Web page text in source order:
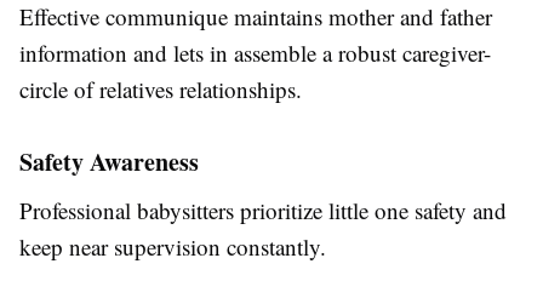
Effective communique maintains mother and father
information and lets in assemble a robust caregiver-
circle of relatives relationships.
Safety Awareness
Professional babysitters prioritize little one safety and
keep near supervision constantly.